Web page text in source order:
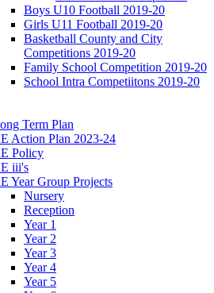
Boys U10 Football 2019-20
Girls U11 Football 2019-20
Basketball County and City
Competitions 2019-20
Family School Competition 2019-20
School Intra Competiitons 2019-20
Term Plan
Action Plan 2023-24
Policy
iii's
Year Group Projects
Nursery
Reception
Year 1
Year 2
Year 3
Year 4
Year 5